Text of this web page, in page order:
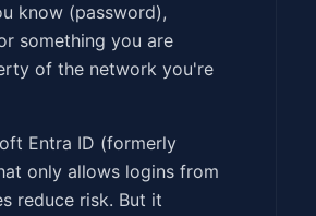
know (password),
something you are
of the network you're
Entra ID (formerly
only allows logins from
reduce risk. But it